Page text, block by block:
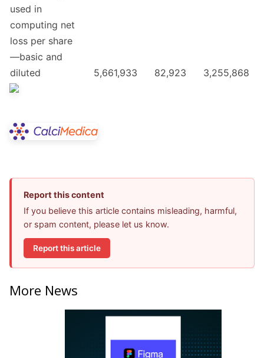
used in
computing net
loss per share
—basic and
diluted
5,661,933 82,923 3,255,868
Report this content
If you believe this article contains misleading, harmful,
or spam content, please let us know.
Report this article
More News